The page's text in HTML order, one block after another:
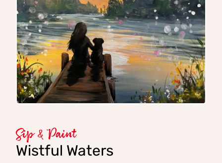
Sip & Paint
Wistful Waters